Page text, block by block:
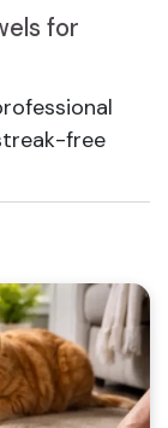
for
free